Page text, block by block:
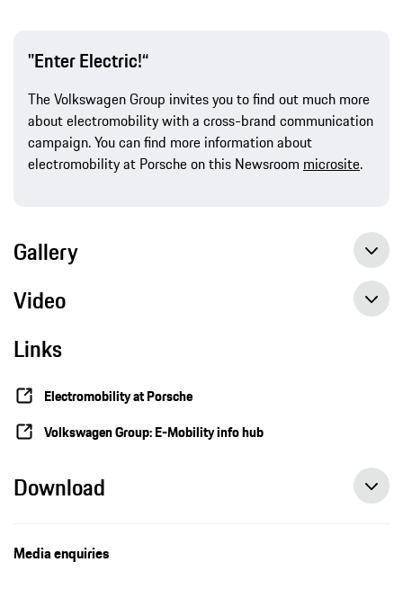
"Enter Electric!“
The Volkswagen Group invites you to find out much more
about electromobility with a cross-brand communication
campaign. You can find more information about
electromobility at Porsche on this Newsroom microsite.
Gallery
Video
Links
Electromobility at Porsche
Volkswagen Group: E-Mobility info hub
Download
Media enquiries